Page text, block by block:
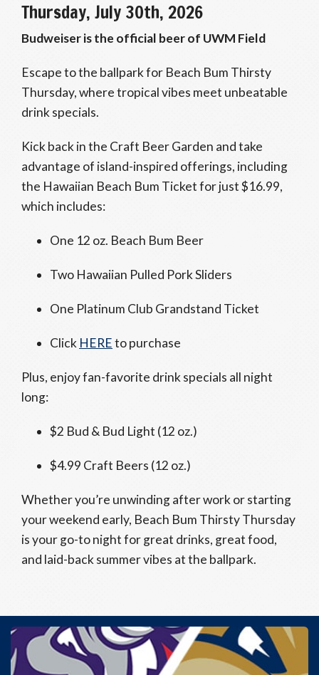
Thursday, July 30th, 2026
Budweiser is the official beer of UWM Field
Escape to the ballpark for Beach Bum Thirsty
Thursday, where tropical vibes meet unbeatable
drink specials.
Kick back in the Craft Beer Garden and take
advantage of island-inspired offerings, including
the Hawaiian Beach Bum Ticket for just $16.99,
which includes:
One 12 oz. Beach Bum Beer
Two Hawaiian Pulled Pork Sliders
One Platinum Club Grandstand Ticket
Click HEREto purchase
Plus, enjoy fan-favorite drink specials all night
long:
$2 Bud & Bud Light (12 oz.)
$4.99 Craft Beers (12 oz.)
Whether you’re unwinding after work or starting
your weekend early, Beach Bum Thirsty Thursday
is your go-to night for great drinks, great food,
and laid-back summer vibes at the ballpark.